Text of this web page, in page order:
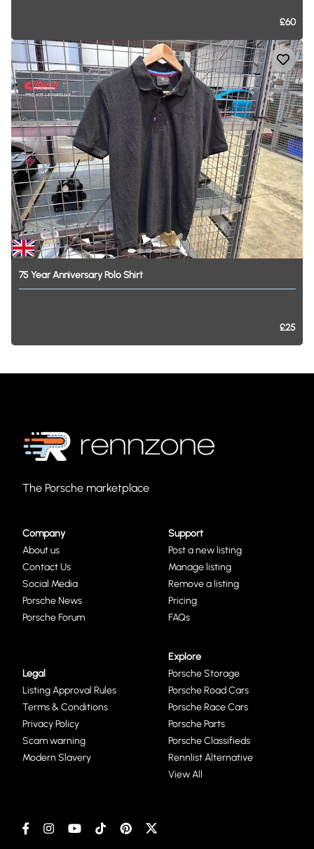
£60
75 YearAnniversary PoloShirt
£25
The Porsche marketplace
Company
About us
Contact Us
Social Media
Porsche News
Porsche Forum
Support
Post a new listing
Manage listing
Remove a listing
Pricing
FAQs
Legal
Listing Approval Rules
Terms & Conditions
Privacy Policy
Scam warning
Modern Slavery
Explore
Porsche Storage
Porsche Road Cars
Porsche Race Cars
Porsche Parts
Porsche Classifieds
Rennlist Alternative
View All